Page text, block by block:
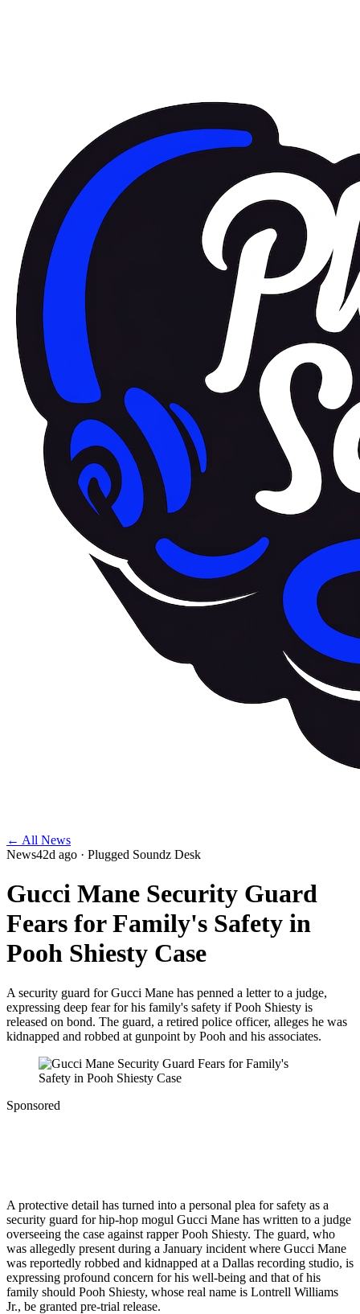
← All News
News42d ago · Plugged Soundz Desk
Gucci Mane Security Guard
Fears for Family's Safety in
Pooh Shiesty Case
A security guard for Gucci Mane has penned a letter to a judge,
expressing deep fear for his family's safety if Pooh Shiesty is
released on bond. The guard, a retired police officer, alleges he was
kidnapped and robbed at gunpoint by Pooh and his associates.
Sponsored
A protective detail has turned into a personal plea for safety as a
security guard for hip-hop mogul Gucci Mane has written to a judge
overseeing the case against rapper Pooh Shiesty. The guard, who
was allegedly present during a January incident where Gucci Mane
was reportedly robbed and kidnapped at a Dallas recording studio, is
expressing profound concern for his well-being and that of his
family should Pooh Shiesty, whose real name is Lontrell Williams
Jr., be granted pre-trial release.